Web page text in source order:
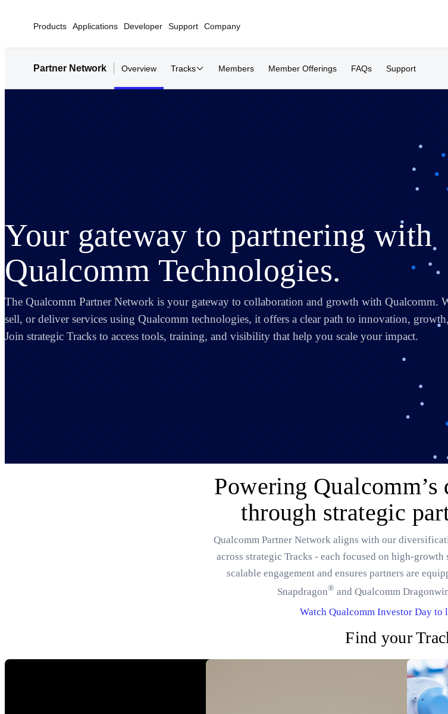
Products Applications Developer Support Company
Partner Network Overview Tracks Members Member Offerings FAQs Support
Your gateway to partnering with
Qualcomm Technologies.
The Qualcomm Partner Network is your gateway to collaboration and growth with Qualcomm.
sell, or deliver services using Qualcomm technologies, it offers a clear path to innovation,
Join strategic Tracks to access tools, training, and visibility that help you scale your impact.
Powering
through strategic
Qualcomm Partner Network aligns with our
across strategic Tracks - each focused on high-growth
scalable engagement and ensures partners are
Snapdragon® and Qualcomm
Watch Qualcomm Investor Day to
Find your